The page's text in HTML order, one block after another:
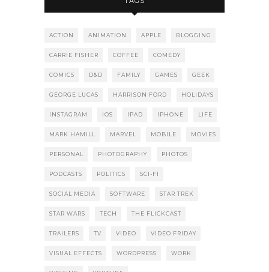
ACTION ANIMATION APPLE BLOGGING
CARRIE FISHER COFFEE COMEDY
COMICS D&D FAMILY GAMES GEEK
GEORGE LUCAS HARRISON FORD HOLIDAYS
INSTAGRAM IOS IPAD IPHONE LIFE
MARK HAMILL MARVEL MOBILE MOVIES
PERSONAL PHOTOGRAPHY PHOTOS
PODCASTS POLITICS SCI-FI
SOCIAL MEDIA SOFTWARE STAR TREK
STAR WARS TECH THE FLICKCAST
TRAILERS TV VIDEO VIDEO FRIDAY
VISUAL EFFECTS WORDPRESS WORK